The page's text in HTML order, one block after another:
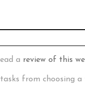
a review of this
from choosing